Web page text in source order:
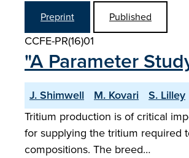
Preprint Published
CCFE-PR(16)01
"A Parameter
J. Shimwell M. Kovari S. Lilley
Tritium production is of critical
for supplying the tritium required
compositions. The breed…